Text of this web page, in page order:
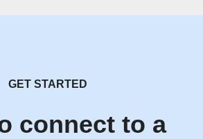
GET STARTED
connect to a